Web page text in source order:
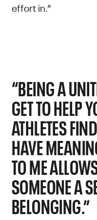
effort in.”
“BEING A
GET TO HELP
ATHLETES
HAVE
TO ME
SOMEONE A
BELONGING.”